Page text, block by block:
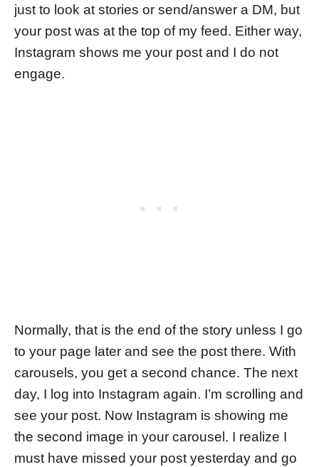
just to look at stories or send/answer a DM, but
your post was at the top of my feed. Either way,
Instagram shows me your post and I do not
engage.
Normally, that is the end of the story unless I go
to your page later and see the post there. With
carousels, you get a second chance. The next
day, I log into Instagram again. I’m scrolling and
see your post. Now Instagram is showing me
the second image in your carousel. I realize I
must have missed your post yesterday and go